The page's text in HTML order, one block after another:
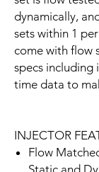
dynamically,
sets within 1
come with flow
specs
time data to
INJECTOR
Flow
Static and